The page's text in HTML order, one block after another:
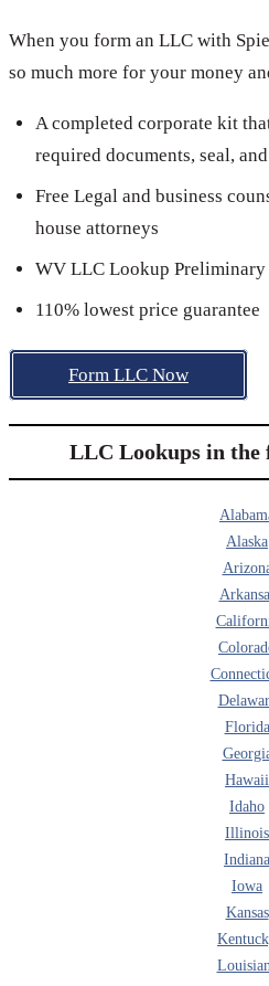
When you form an LLC with
so much more for your money
A completed corporate kit
required documents, seal,
Free Legal and business
house attorneys
WV LLC Lookup Preliminary
110% lowest price guarantee
Form LLC Now
LLC Lookups in the
Alaska
Florida
Hawaii
Idaho
Illinois
Indiana
Iowa
Kansas